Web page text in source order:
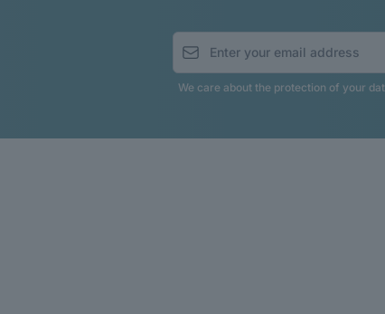
We care about the protection of your